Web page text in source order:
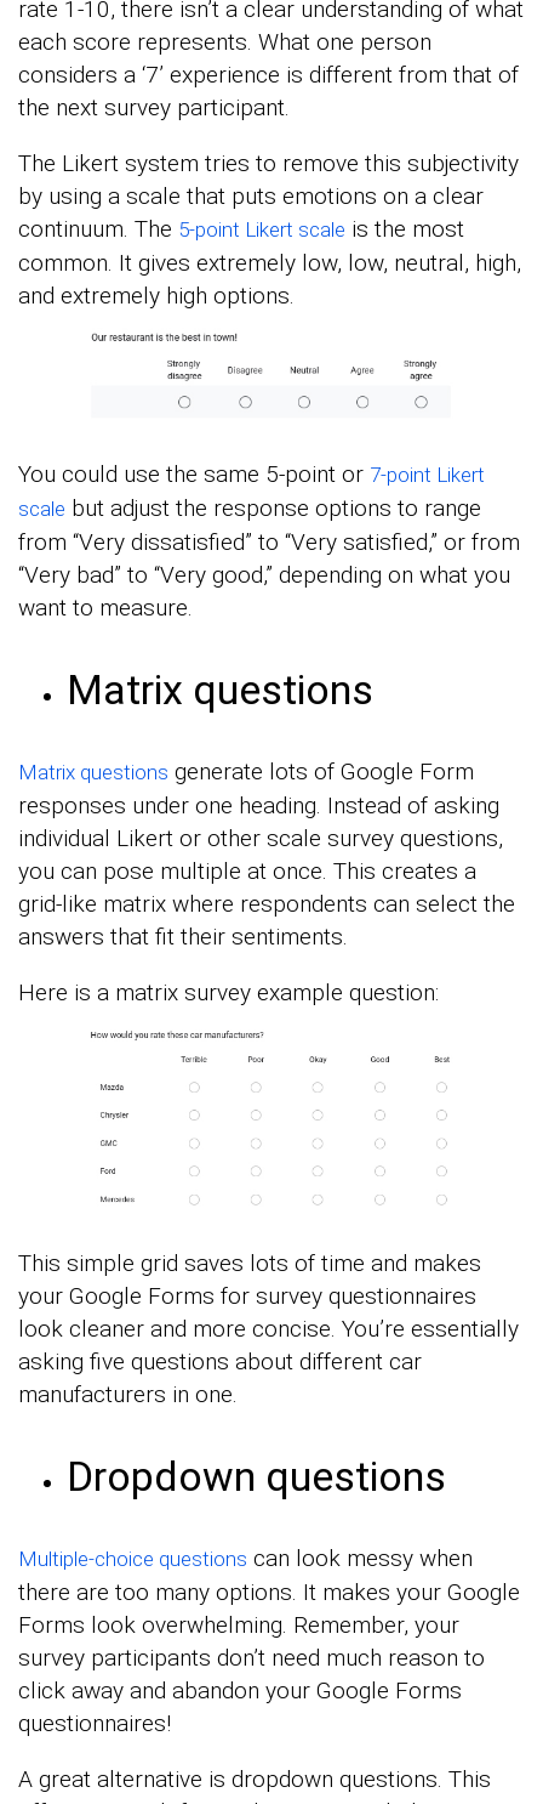
rate 1-10, there isn’t a clear understanding of what
each score represents. What one person
considers a ‘7’ experience is different from that of
the next survey participant.
The Likert system tries to remove this subjectivity
by using a scale that puts emotions on a clear
continuum. The 5-point Likert scale is the most
common. It gives extremely low, low, neutral, high,
and extremely high options.
You could use the same 5-point or 7-point Likert
scale but adjust the response options to range
from “Very dissatisfied” to “Very satisfied,” or from
“Very bad” to “Very good,” depending on what you
want to measure.
Matrix questions
Matrix questions generate lots of Google Form
responses under one heading. Instead of asking
individual Likert or other scale survey questions,
you can pose multiple at once. This creates a
grid-like matrix where respondents can select the
answers that fit their sentiments.
Here is a matrix survey example question:
This simple grid saves lots of time and makes
your Google Forms for survey questionnaires
look cleaner and more concise. You’re essentially
asking five questions about different car
manufacturers in one.
Dropdown questions
Multiple-choice questions can look messy when
there are too many options. It makes your Google
Forms look overwhelming. Remember, your
survey participants don’t need much reason to
click away and abandon your Google Forms
questionnaires!
A great alternative is dropdown questions. This